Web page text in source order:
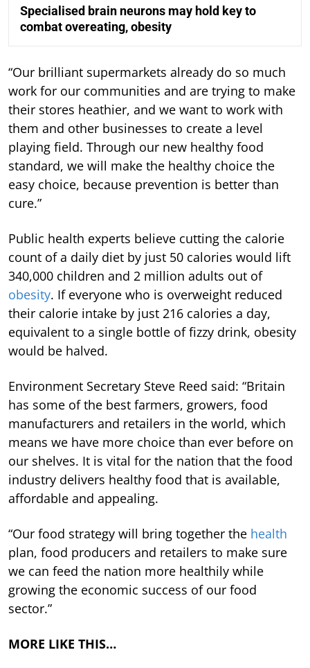
Specialised brain neurons may hold key to
combat overeating, obesity
“Our brilliant supermarkets already do so much
work for our communities and are trying to make
their stores heathier, and we want to work with
them and other businesses to create a level
playing field. Through our new healthy food
standard, we will make the healthy choice the
easy choice, because prevention is better than
cure.”
Public health experts believe cutting the calorie
count of a daily diet by just 50 calories would lift
340,000 children and 2 million adults out of
obesity. If everyone who is overweight reduced
their calorie intake by just 216 calories a day,
equivalent to a single bottle of fizzy drink, obesity
would be halved.
Environment Secretary Steve Reed said: “Britain
has some of the best farmers, growers, food
manufacturers and retailers in the world, which
means we have more choice than ever before on
our shelves. It is vital for the nation that the food
industry delivers healthy food that is available,
affordable and appealing.
“Our food strategy will bring together the health
plan, food producers and retailers to make sure
we can feed the nation more healthily while
growing the economic success of our food
sector.”
MORE LIKE THIS…